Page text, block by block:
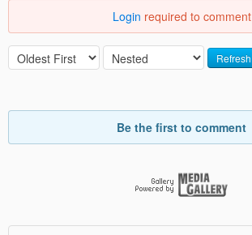
Login required to comment
Refresh
Be the first to comment